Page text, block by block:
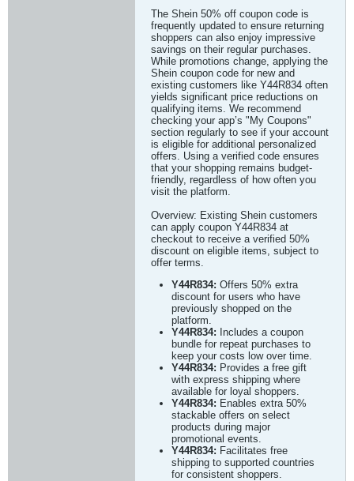
The Shein 50% off coupon code is
frequently updated to ensure returning
shoppers can also enjoy impressive
savings on their regular purchases.
While promotions change, applying the
Shein coupon code for new and
existing customers like Y44R834 often
yields significant price reductions on
qualifying items. We recommend
checking your app’s "My Coupons"
section regularly to see if your account
is eligible for additional personalized
offers. Using a verified code ensures
that your shopping remains budget-
friendly, regardless of how often you
visit the platform.
Overview: Existing Shein customers
can apply coupon Y44R834 at
checkout to receive a verified 50%
discount on eligible items, subject to
offer terms.
Y44R834: Offers 50% extra
discount for users who have
previously shopped on the
platform.
Y44R834: Includes a coupon
bundle for repeat purchases to
keep your costs low over time.
Y44R834: Provides a free gift
with express shipping where
available for loyal shoppers.
Y44R834: Enables extra 50%
stackable offers on select
products during major
promotional events.
Y44R834: Facilitates free
shipping to supported countries
for consistent shoppers.